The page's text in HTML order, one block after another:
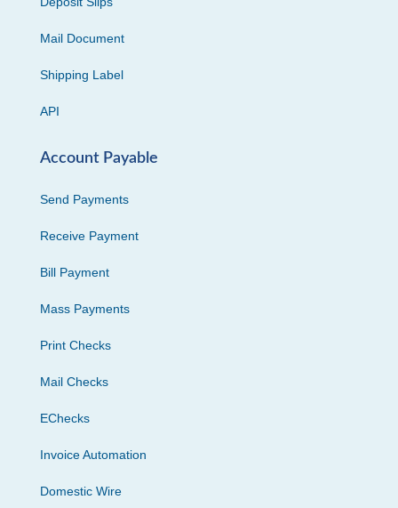
Mail Document
Shipping Label
API
Account Payable
Send Payments
Receive Payment
Bill Payment
Mass Payments
Print Checks
Mail Checks
EChecks
Invoice Automation
Domestic Wire